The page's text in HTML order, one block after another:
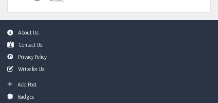
FooterAbout Us
Contact Us
Privacy Policy
Write for Us
Add Post
Badges